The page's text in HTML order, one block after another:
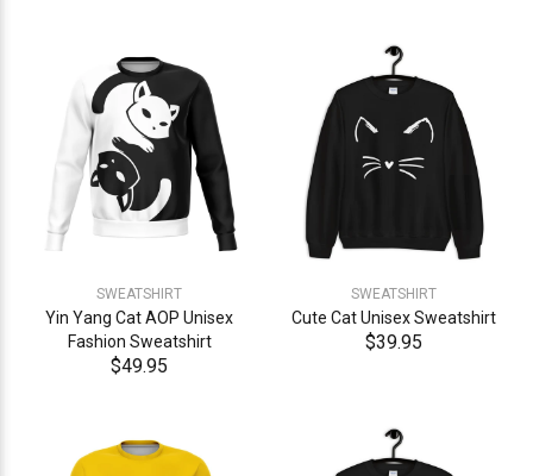
SWEATSHIRT
Yin Yang Cat AOP Unisex
Fashion Sweatshirt
$49.95
SWEATSHIRT
Cute Cat Unisex Sweatshirt
$39.95